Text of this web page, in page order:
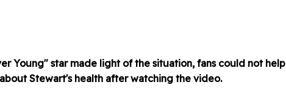
Young" star made light of the situation, fans could not help
Stewart's health after watching the video.